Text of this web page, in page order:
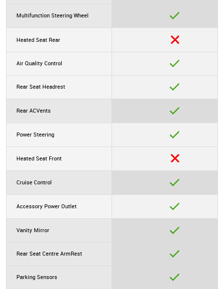
Multifunction Steering Wheel
Heated Seat Rear
Air Quality Control
Rear Seat Headrest
Rear ACVents
Power Steering
Heated Seat Front
Cruise Control
Accessory Power Outlet
Vanity Mirror
Rear Seat Centre ArmRest
Parking Sensors